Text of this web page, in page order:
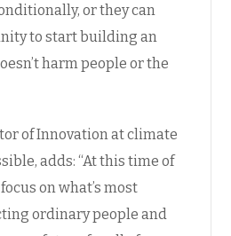
or they can
to start building an
harm people or the
of Innovation at climate
adds: “At this time of
on what’s most
ordinary people and